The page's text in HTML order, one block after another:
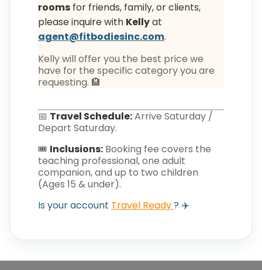
rooms for friends, family, or clients,
please inquire with Kellyat
agent@fitbodiesinc.com.
Kelly will offer you the best price we
have for the specific category you are
requesting. 🏨
📅 Travel Schedule:Arrive Saturday /
Depart Saturday.
🎟️ Inclusions: Booking fee covers the
teaching professional, one adult
companion, and up to two children
(Ages 15 & under).
Is your account Travel Ready? ✈️